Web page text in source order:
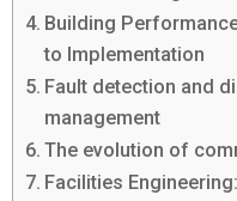
Building
to Implementation
Fault detection and
management
The evolution of
Facilities